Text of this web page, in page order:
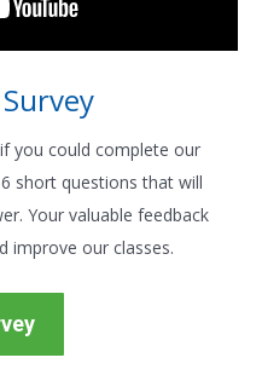
you could complete our
short questions that will
Your valuable feedback
improve our classes.